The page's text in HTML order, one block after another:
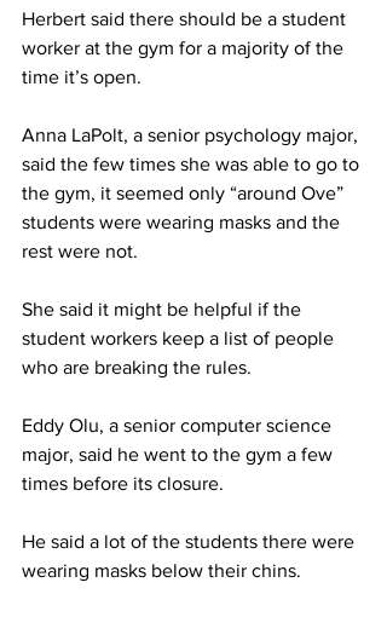
Herbert said there should be a student
worker at the gym for a majority of the
time it’s open.
Anna LaPolt, a senior psychology major,
said the few times she was able to go to
the gym, it seemed only “around Ove”
students were wearing masks and the
rest were not.
She said it might be helpful if the
student workers keep a list of people
who are breaking the rules.
Eddy Olu, a senior computer science
major, said he went to the gym a few
times before its closure.
He said a lot of the students there were
wearing masks below their chins.